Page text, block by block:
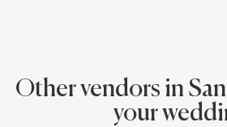
Other vendors in
your